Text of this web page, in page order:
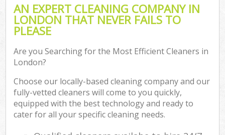
AN EXPERT CLEANING COMPANY IN
LONDON THAT NEVER FAILS TO
PLEASE
Are you Searching for the Most Efficient Cleaners in
London?
Choose our locally-based cleaning company and our
fully-vetted cleaners will come to you quickly,
equipped with the best technology and ready to
cater for all your specific cleaning needs.